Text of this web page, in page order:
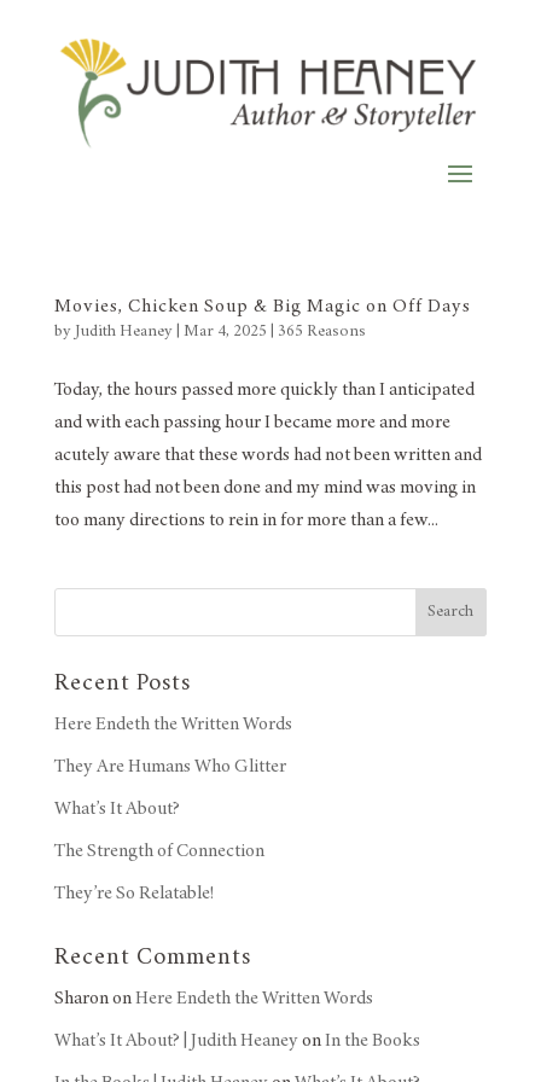
Movies, Chicken Soup & Big Magic on Off Days
by Judith Heaney| Mar 4, 2025 365 Reasons
Today, the hours passed more quickly than I anticipated
and with each passing hour I became more and more
acutely aware that these words had not been written and
this post had not been done and my mind was moving in
too many directions to rein in for more than a few...
Search
Recent Posts
Here Endeth the Written Words
They Are Humans Who Glitter
What’s It About?
The Strength of Connection
They’re So Relatable!
Recent Comments
SharononHere Endeth the Written Words
What’s It About? | Judith HeaneyonIn the Books